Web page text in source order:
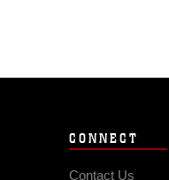
CONNECT
Contact Us